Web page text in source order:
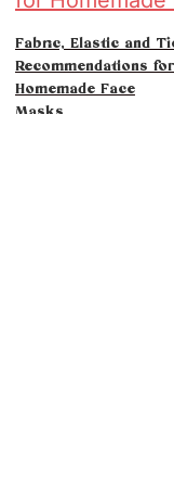
Fabric, Elastic and
Recommendations for
Homemade Face
Masks